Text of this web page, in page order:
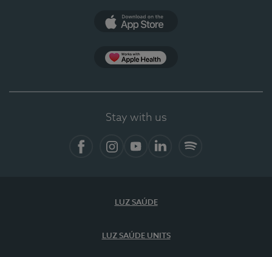
Stay with us
LUZ SAÚDE
LUZ SAÚDE UNITS